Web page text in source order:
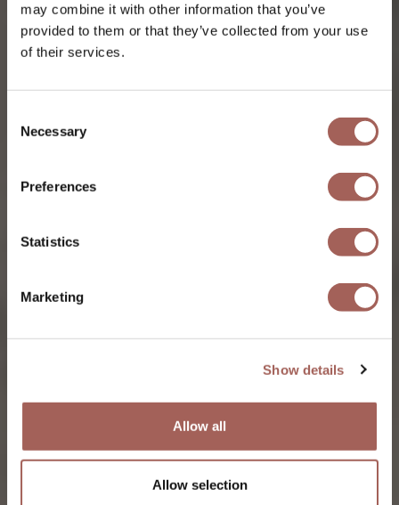
may combine it with other information that you’ve
provided to them or that they’ve collected from your use
of their services.
Selection
Necessary
Preferences
Statistics
Marketing
Show details
Allow all
Allow selection